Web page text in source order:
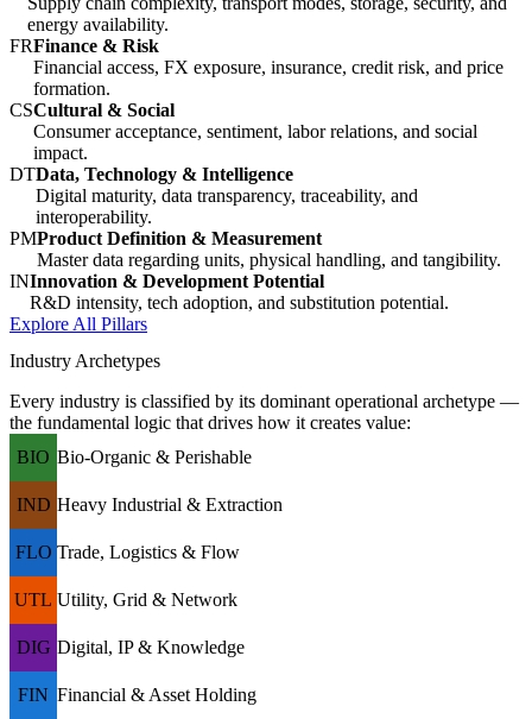
energy availability.
FRFinance & Risk
Financial access, FX exposure, insurance, credit risk, and price
formation.
CSCultural & Social
Consumer acceptance, sentiment, labor relations, and social
impact.
DTData, Technology & Intelligence
Digital maturity, data transparency, traceability, and
interoperability.
PMProduct Definition & Measurement
Master data regarding units, physical handling, and tangibility.
INInnovation & Development Potential
R&D intensity, tech adoption, and substitution potential.
Explore All Pillars
Industry Archetypes
Every industry is classified by its dominant operational archetype —
the fundamental logic that drives how it creates value:
BIO Bio-Organic & Perishable
IND Heavy Industrial & Extraction
FLO Trade, Logistics & Flow
UTL Utility, Grid & Network
DIG Digital, IP & Knowledge
FIN Financial & Asset Holding